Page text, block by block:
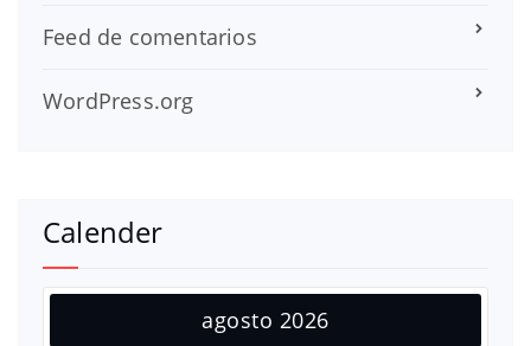
Feed de comentarios
WordPress.org
Calender
agosto 2026